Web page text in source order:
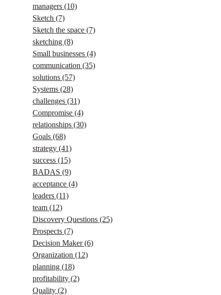
managers (10)
Sketch (7)
Sketch the space (7)
sketching (8)
Small businesses (4)
communication (35)
solutions (57)
Systems (28)
challenges (31)
Compromise (4)
relationships (30)
Goals (68)
strategy (41)
success (15)
BADAS (9)
acceptance (4)
leaders (11)
team (12)
Discovery Questions (25)
Prospects (7)
Decision Maker(6)
Organization (12)
planning (18)
profitability (2)
Quality (2)